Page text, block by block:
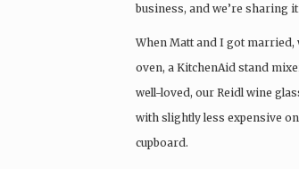
business, and we’re sharing
When Matt and I got married,
oven, a KitchenAid stand
well-loved, our Reidl wine
with slightly less expensive
cupboard.